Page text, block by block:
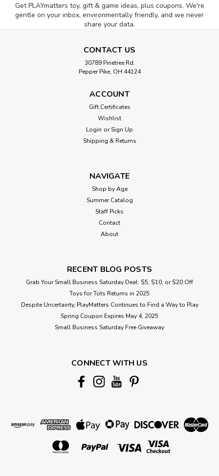
210000017438
Cottontail Rabbit Family
The Cottontail Rabbit family are dressed in special outfits
boy and girl. The fabric clothing can be removed to change
their outfits. The Cottontail Rabbit family are dressed in
ADD TO CART
Calico Critters | Sku: 210000017434
Get PLAYmatters toy, gift & game ideas, plus coupons. We're
gentle on your inbox, environmentally friendly, and we never
share your data.
CONTACT US
30789 Pinetree Rd.
Pepper Pike, OH 44124
ACCOUNT
Gift Certificates
Wishlist
Login or Sign Up
Shipping & Returns
NAVIGATE
Shop by Age
Summer Catalog
Staff Picks
Contact
About
RECENT BLOG POSTS
Grab Your Small Business Saturday Deal: $5, $10, or $20 Off
Toys for Tots Returns in 2025
Despite Uncertainty, PlayMatters Continues to Find a Way to Play
Spring Coupon Expires May 4, 2025
Small Business Saturday Free Giveaway
CONNECT WITH US